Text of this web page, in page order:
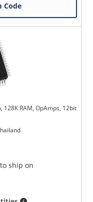
Code
128K RAM, OpAmps, 12bit
ship on